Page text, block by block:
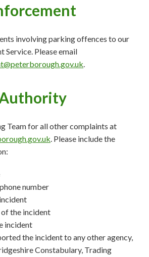
involving parking offences to our
Service. Please email
.
Team for all other complaints at
. Please include the
number
the incident
incident
the incident to any other agency,
Constabulary, Trading